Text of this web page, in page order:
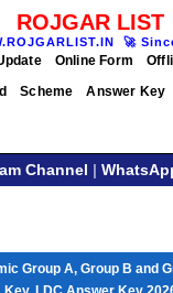
ROJGAR LIST
🚀
Online Form
Scheme Answer Key
Channel |
Group A, Group B and